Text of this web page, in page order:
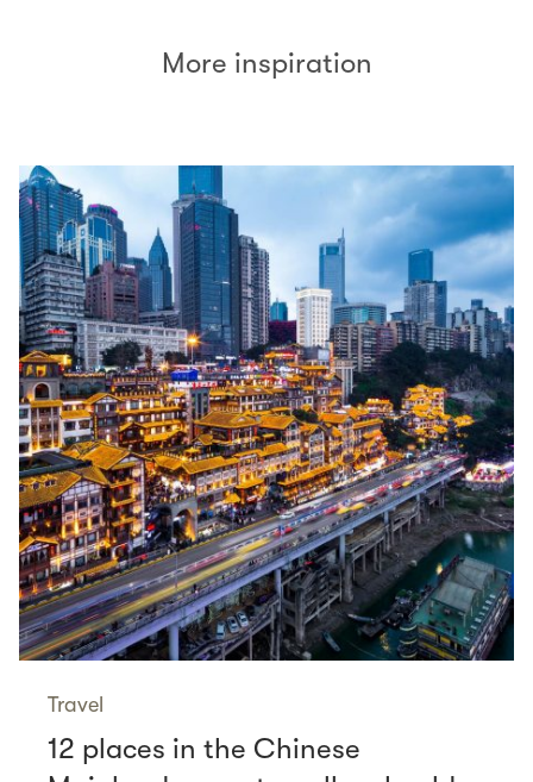
More inspiration
Travel
12 places in the Chinese